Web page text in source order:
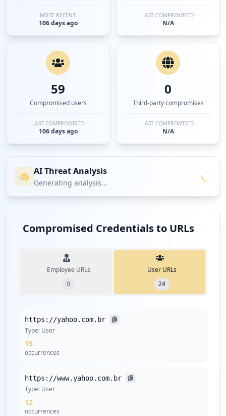
MOST RECENT
106 days ago
LAST COMPROMISED
N/A
59
Compromised users
LAST COMPROMISED
106 days ago
0
Third-party compromises
LAST COMPROMISED
N/A
AI Threat Analysis
Generating analysis...
Compromised Credentials to URLs
Employee URLs
0
User URLs
24
https://yahoo.com.br
Type: User
15
occurrences
https://www.yahoo.com.br
Type: User
12
occurrences